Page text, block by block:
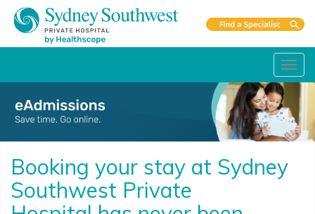
Booking your stay at Sydney
Southwest Private